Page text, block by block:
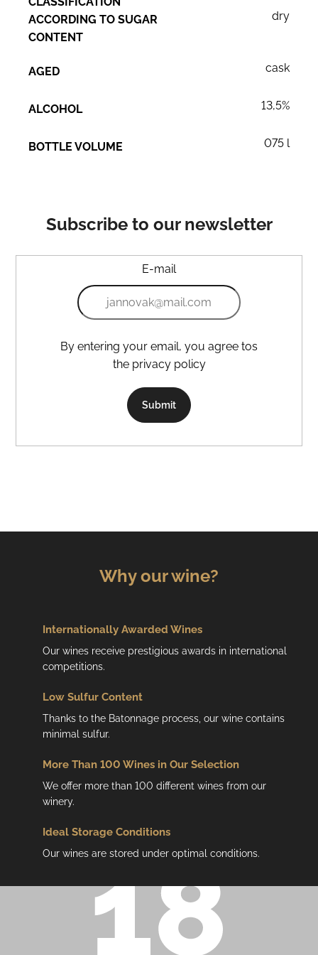
ACCORDING TO SUGAR
CONTENT
dry
AGED cask
ALCOHOL 13,5%
BOTTLE VOLUME 075 l
Subscribe to our newsletter
E-mail
the privacy policy
Submit
Why our wine?
Internationally Awarded Wines
Our wines receive prestigious awards in international
competitions.
Low Sulfur Content
Thanks to the Batonnage process, our wine contains
minimal sulfur.
More Than 100 Wines in Our Selection
We offer more than 100 different wines from our
winery.
Ideal Storage Conditions
Our wines are stored under optimal conditions.